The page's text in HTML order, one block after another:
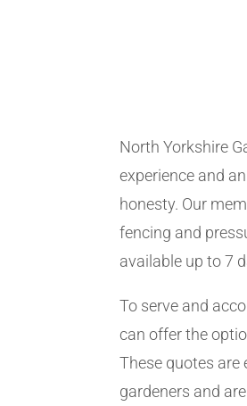
North Yorkshire
experience and
honesty. Our
fencing and
available up to 7
To serve and
can offer the
These quotes
gardeners and